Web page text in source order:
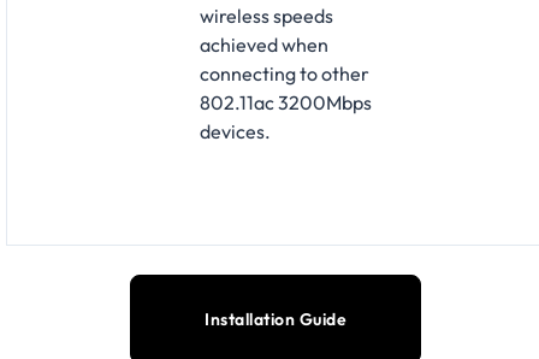
wireless speeds
achieved when
connecting to other
802.11ac 3200Mbps
devices.
Installation Guide